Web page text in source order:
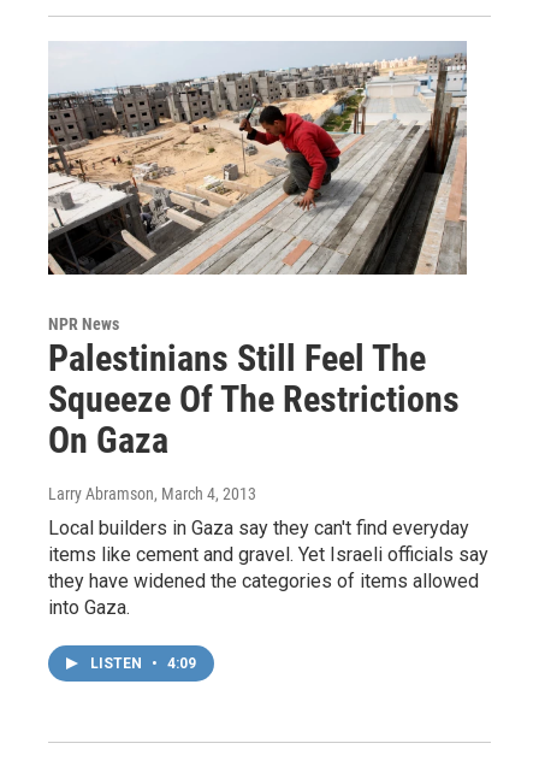
NPR News
Palestinians Still Feel The
Squeeze Of The Restrictions
On Gaza
Larry Abramson, March 4, 2013
Local builders in Gaza say they can't find everyday
items like cement and gravel. Yet Israeli officials say
they have widened the categories of items allowed
into Gaza.
LISTEN • 4:09